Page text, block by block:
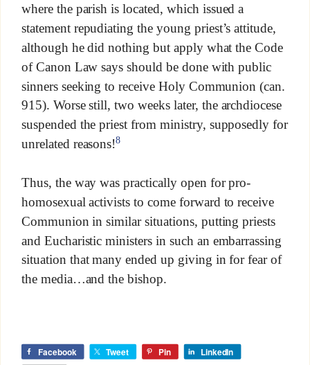
where the parish is located, which issued a
statement repudiating the young priest’s attitude,
although he did nothing but apply what the Code
of Canon Law says should be done with public
sinners seeking to receive Holy Communion (can.
915). Worse still, two weeks later, the archdiocese
suspended the priest from ministry, supposedly for
unrelated reasons!8
Thus, the way was practically open for pro-
homosexual activists to come forward to receive
Communion in similar situations, putting priests
and Eucharistic ministers in such an embarrassing
situation that many ended up giving in for fear of
the media…and the bishop.
Facebook Tweet Pin LinkedIn